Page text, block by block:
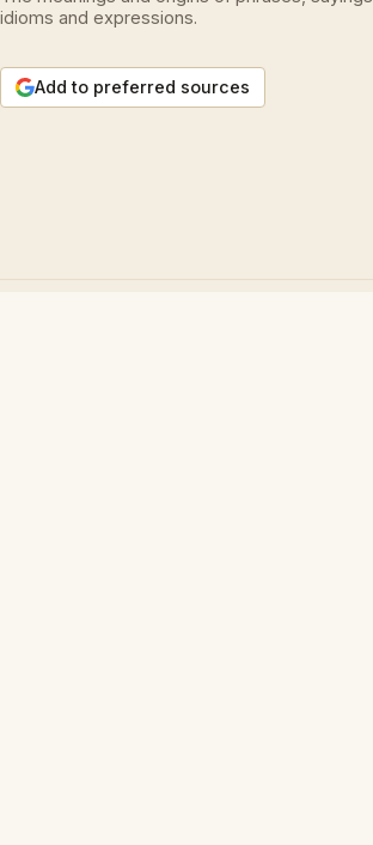
idioms and expressions.
Add to preferred sources